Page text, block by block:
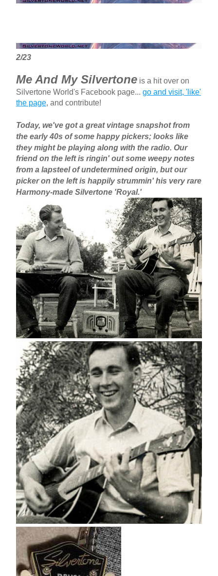
2/23
Me And My Silvertone is a hit over on
Silvertone World's Facebook page... go and visit, 'like'
the page, and contribute!
Today, we've got a great vintage snapshot from
the early 40s of some happy pickers; looks like
they might be playing along with the radio. Our
friend on the left is ringin' out some weepy notes
from a lapsteel of undetermined origin, but our
picker on the left is happily strummin' his very rare
Harmony-made Silvertone 'Royal.'